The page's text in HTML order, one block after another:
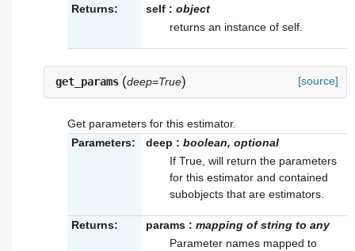
Returns: self : object
returns an instance of self.
get_params (deep=True) [source]
Get parameters for this estimator.
Parameters:
deep : boolean, optional
If True, will return the parameters
for this estimator and contained
subobjects that are estimators.
Returns: params : mapping of string to any
Parameter names mapped to